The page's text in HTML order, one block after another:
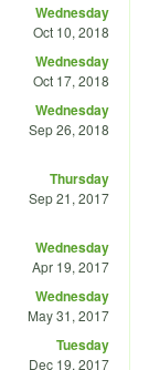
Wednesday
Oct 10, 2018
Wednesday
Oct 17, 2018
Wednesday
Sep 26, 2018
Thursday
Sep 21, 2017
Wednesday
Apr 19, 2017
Wednesday
May 31, 2017
Tuesday
Dec 19, 2017